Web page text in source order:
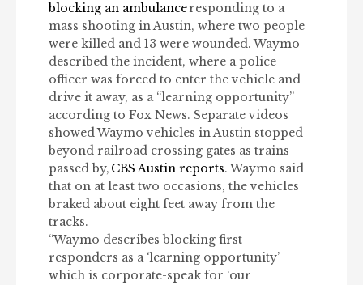
blocking an ambulanceresponding to a
mass shooting in Austin, where two people
were killed and 13 were wounded. Waymo
described the incident, where a police
officer was forced to enter the vehicle and
drive it away, as a “learning opportunity”
according to Fox News. Separate videos
showed Waymo vehicles in Austin stopped
beyond railroad crossing gates as trains
passed by, CBS Austin reports. Waymo said
that on at least two occasions, the vehicles
braked about eight feet away from the
tracks.
“Waymo describes blocking first
responders as a ‘learning opportunity’
which is corporate-speak for ‘our